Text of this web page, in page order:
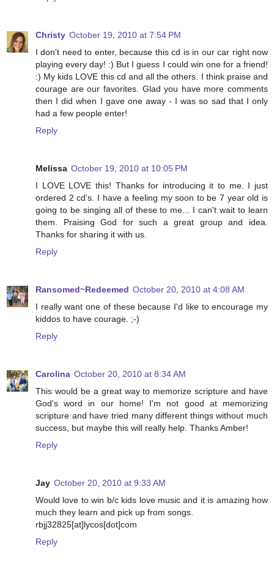
Christy October 19, 2010 at 7:54 PM
I don't need to enter, because this cd is in our car right now
playing every day! :) But I guess I could win one for a friend!
:) My kids LOVE this cd and all the others. I think praise and
courage are our favorites. Glad you have more comments
then I did when I gave one away - I was so sad that I only
had a few people enter!
Reply
Melissa October 19, 2010 at 10:05 PM
I LOVE LOVE this! Thanks for introducing it to me. I just
ordered 2 cd's. I have a feeling my soon to be 7 year old is
going to be singing all of these to me... I can't wait to learn
them. Praising God for such a great group and idea.
Thanks for sharing it with us.
Reply
Ransomed~Redeemed October 20, 2010 at 4:08 AM
I really want one of these because I'd like to encourage my
kiddos to have courage. ;-)
Reply
Carolina October 20, 2010 at 8:34 AM
This would be a great way to memorize scripture and have
God's word in our home! I'm not good at memorizing
scripture and have tried many different things without much
success, but maybe this will really help. Thanks Amber!
Reply
Jay October 20, 2010 at 9:33 AM
Would love to win b/c kids love music and it is amazing how
much they learn and pick up from songs.
rbjj32825[at]lycos[dot]com
Reply